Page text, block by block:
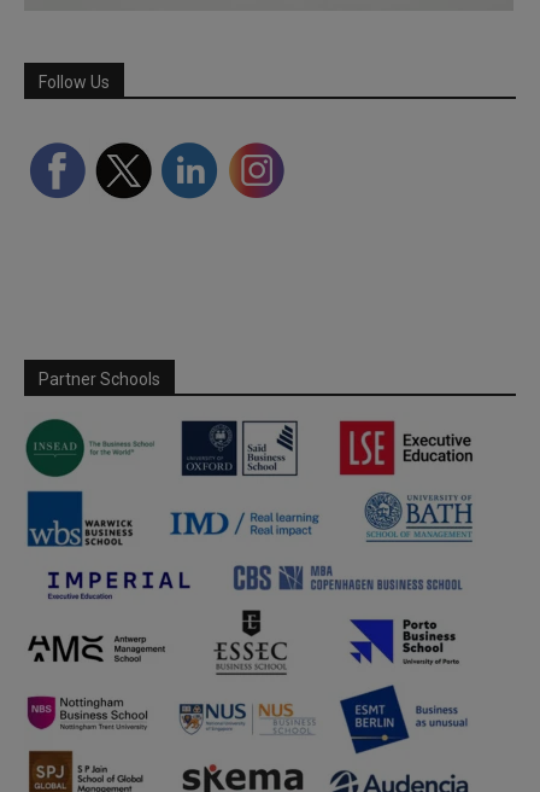
Follow Us
Partner Schools